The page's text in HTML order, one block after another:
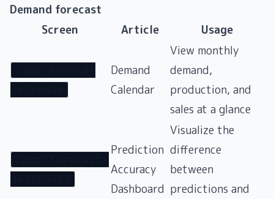
Demand forecast
Screen
Article Usage
Demand
Calendar
View monthly
demand,
production, and
sales at a glance
Prediction
Accuracy
Dashboard
Visualize the
difference
between
predictions and